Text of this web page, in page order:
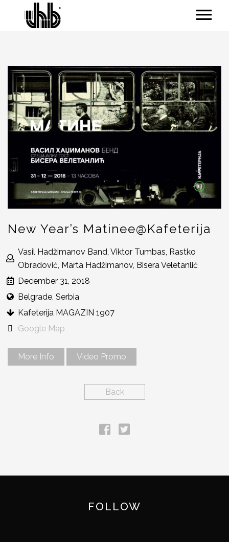
New Year’s Matinee@Kafeterija
Vasil Hadžimanov Band, Viktor Tumbas, Rastko
Obradović, Marta Hadžimanov, Bisera Veletanlić
December 31, 2018
Belgrade, Serbia
Kafeterija MAGAZIN 1907
Google Map
More Info Video Promo
Back
FOLLOW